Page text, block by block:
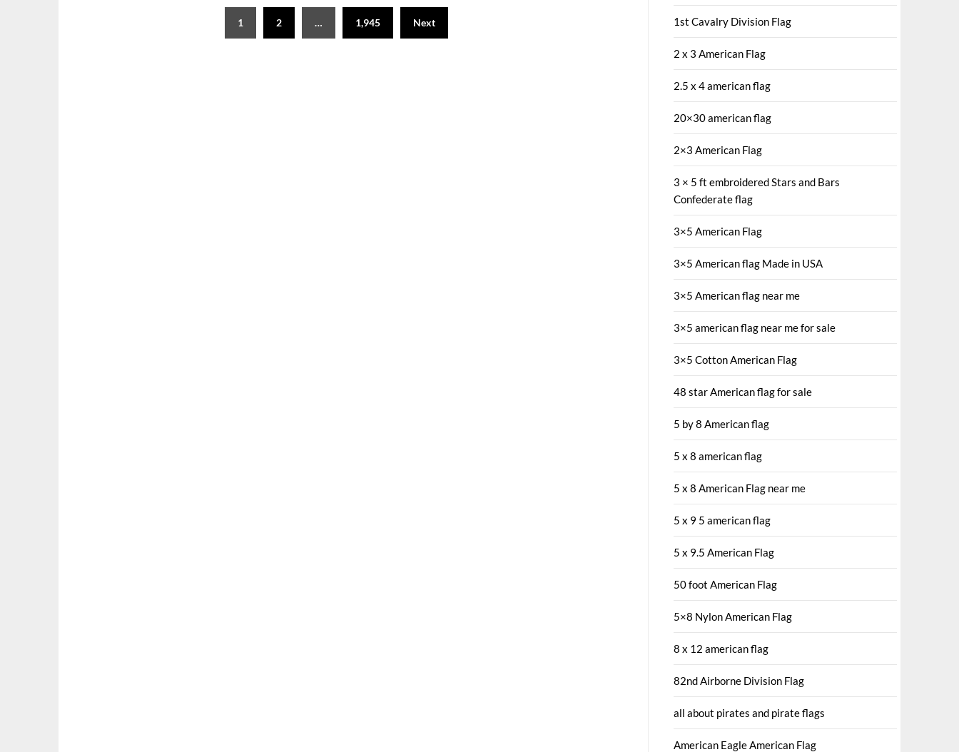
1 2 … 1,945 Next 1st Cavalry Division Flag
2 x 3 American Flag
2.5 x 4 american flag
20×30 american flag
2×3 American Flag
3 × 5 ft embroidered Stars and Bars
Confederate flag
3×5 American Flag
3×5 American flag Made in USA
3×5 American flag near me
3×5 american flag near me for sale
3×5 Cotton American Flag
48 star American flag for sale
5 by 8 American flag
5 x 8 american flag
5 x 8 American Flag near me
5 x 9 5 american flag
5 x 9.5 American Flag
50 foot American Flag
5×8 Nylon American Flag
8 x 12 american flag
82nd Airborne Division Flag
all about pirates and pirate flags
American Eagle American Flag